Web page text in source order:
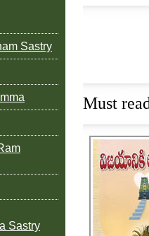
Must
Sastry
Sastry